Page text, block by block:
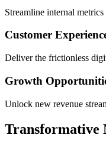
Streamline internal
Customer
Deliver the frictionless
Growth
Unlock new revenue
Transformative